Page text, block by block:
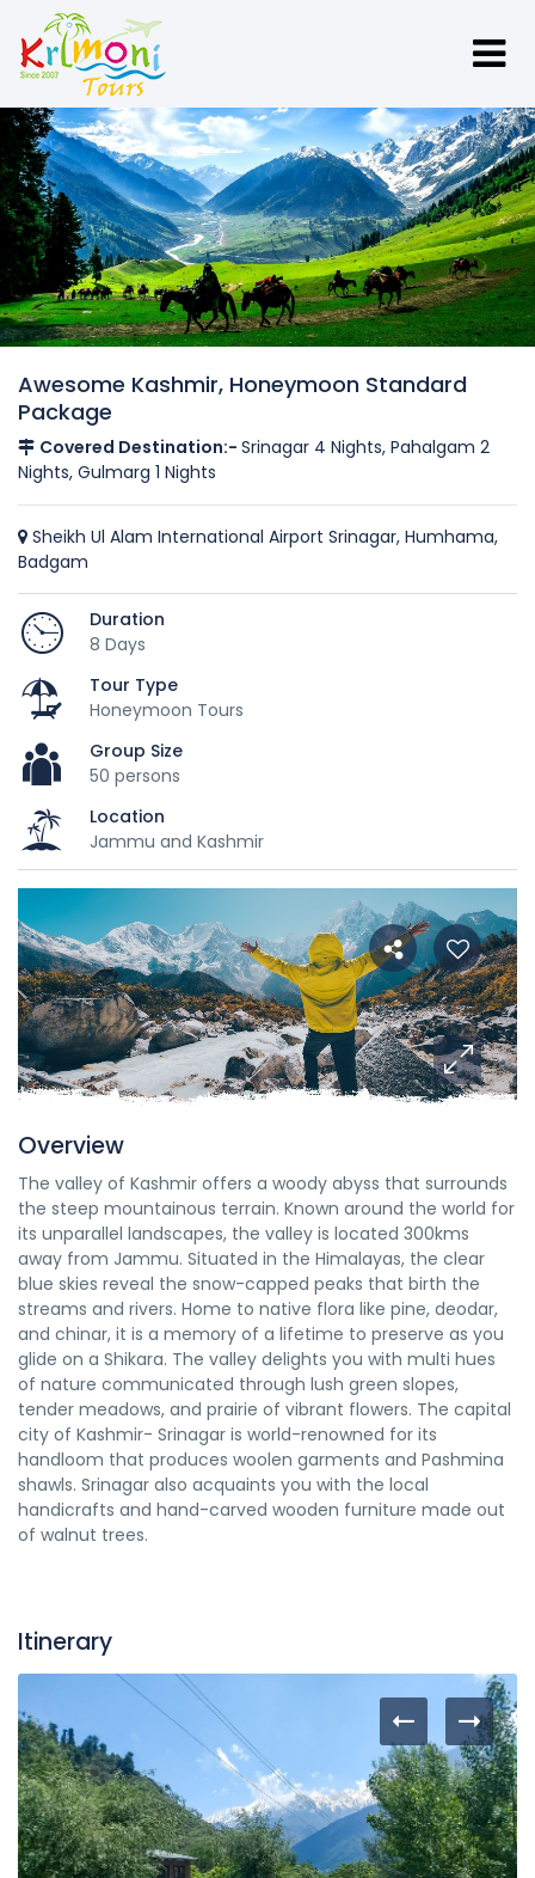
Awesome Kashmir, Honeymoon Standard
Package
Covered Destination:- Srinagar 4 Nights, Pahalgam 2
Nights, Gulmarg 1 Nights
Sheikh Ul Alam International Airport Srinagar, Humhama,
Badgam
Duration
8 Days
Tour Type
Honeymoon Tours
Group Size
50 persons
Location
Jammu and Kashmir
Overview
The valley of Kashmir offers a woody abyss that surrounds
the steep mountainous terrain. Known around the world for
its unparallel landscapes, the valley is located 300kms
away from Jammu. Situated in the Himalayas, the clear
blue skies reveal the snow-capped peaks that birth the
streams and rivers. Home to native flora like pine, deodar,
and chinar, it is a memory of a lifetime to preserve as you
glide on a Shikara. The valley delights you with multi hues
of nature communicated through lush green slopes,
tender meadows, and prairie of vibrant flowers. The capital
city of Kashmir- Srinagar is world-renowned for its
handloom that produces woolen garments and Pashmina
shawls. Srinagar also acquaints you with the local
handicrafts and hand-carved wooden furniture made out
of walnut trees.
Itinerary